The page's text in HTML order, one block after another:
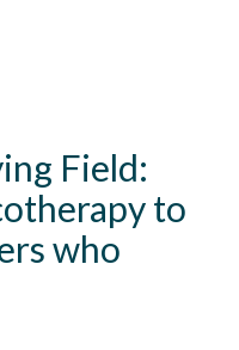
Field:
to
who